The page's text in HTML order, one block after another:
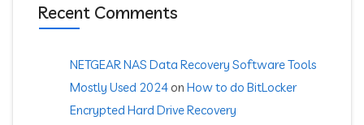
Recent Comments
NETGEAR NAS Data Recovery Software Tools
Mostly Used 2024 on How to do BitLocker
Encrypted Hard Drive Recovery